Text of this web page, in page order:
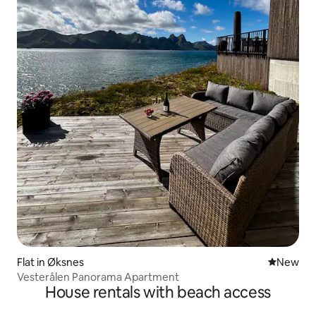
Flat in Øksnes New
New
Vesterålen Panorama Apartment
House rentals with beach access